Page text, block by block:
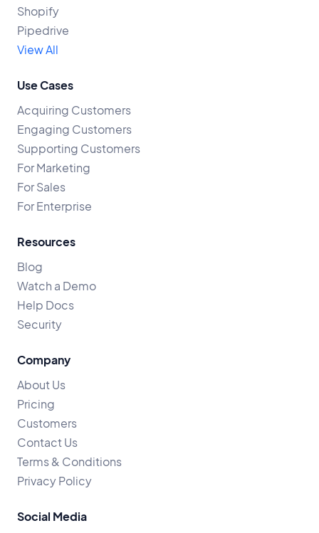
Shopify
Pipedrive
View All
Use Cases
Acquiring Customers
Engaging Customers
Supporting Customers
For Marketing
For Sales
For Enterprise
Resources
Blog
Watch a Demo
Help Docs
Security
Company
About Us
Pricing
Customers
Contact Us
Terms & Conditions
Privacy Policy
Social Media